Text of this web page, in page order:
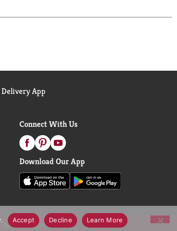
App
Connect With Us
Download Our App
Accessibility Statement
Accept Decline Learn More